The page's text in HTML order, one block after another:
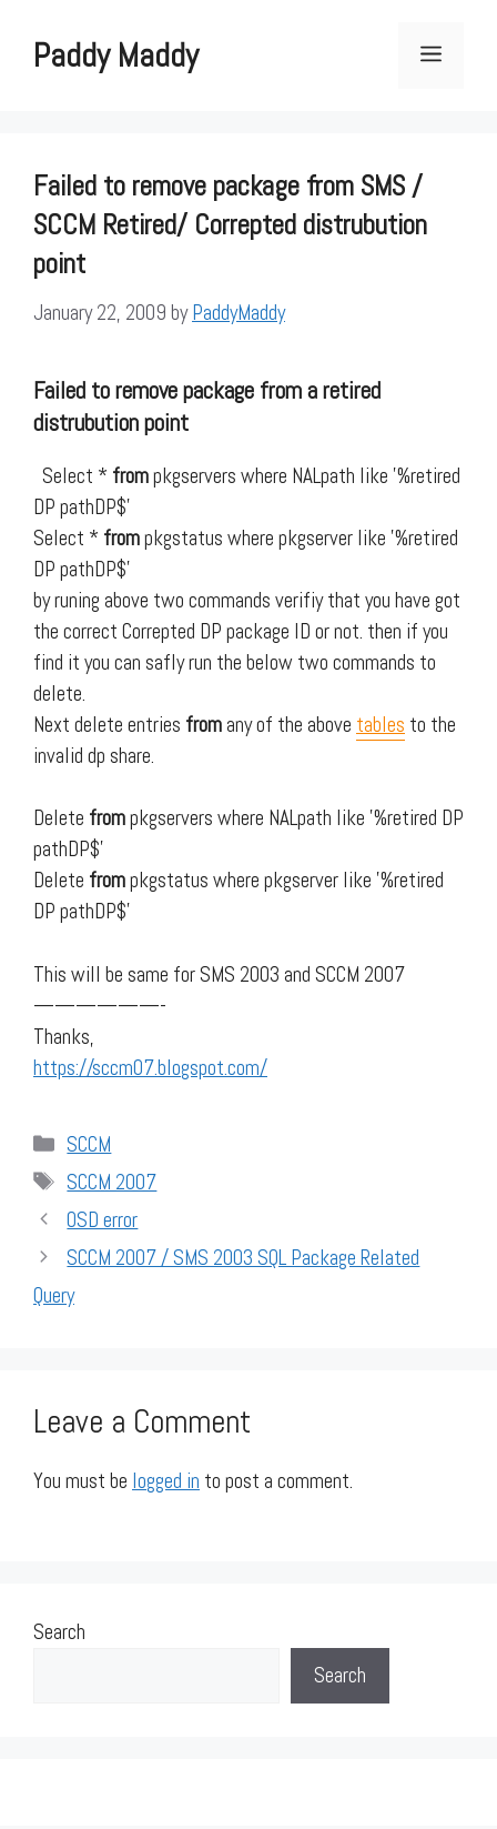
contentPaddy Maddy Menu
Failed to remove package from SMS /
SCCM Retired/ Correpted distrubution
point
January 22, 2009 byPaddyMaddy
Failed toremovepackage froma retired
distrubution point
Select * frompkgservers where NALpath like '%retired
DP pathDP$'
Select * frompkgstatus where pkgserver like '%retired
DP pathDP$'
by runing above two commands verifiy that you have got
the correct Correpted DP package ID or not. then if you
find it you can safly run the below two commands to
delete.
Next delete entries from any of the above tables to the
invalid dp share.
Delete frompkgservers where NALpath like '%retired DP
pathDP$'
Delete frompkgstatus where pkgserver like '%retired
DP pathDP$'
This will be same for SMS 2003 and SCCM 2007
——————-
Thanks,
https://sccm07.blogspot.com/
Categories
SCCM
Tags
SCCM 2007
OSD error
SCCM 2007 / SMS 2003 SQL Package Related
Query
Leave a Comment
You must be logged in to post a comment.
Search
Search